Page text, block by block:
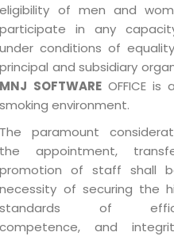
eligibility of men and
participate in any
under conditions of
principal and subsidiary
MNJ SOFTWAREOFFICE is
smoking environment.
The paramount
the appointment,
promotion of staff shall
necessity of securing the
standards of
competence, and